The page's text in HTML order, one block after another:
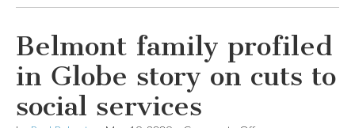
Belmont family profiled
in Globe story on cuts to
social services